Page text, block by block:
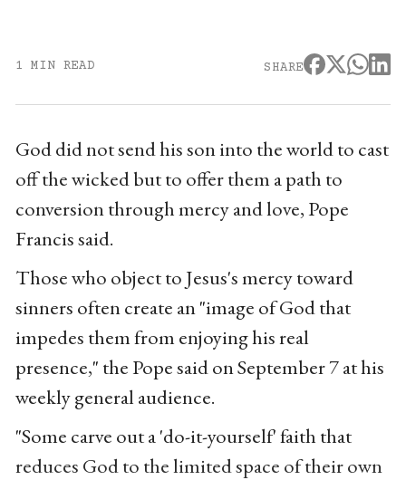
1 MIN READ SHARE
God did not send his son into the world to cast
off the wicked but to offer them a path to
conversion through mercy and love, Pope
Francis said.
Those who object to Jesus's mercy toward
sinners often create an "image of God that
impedes them from enjoying his real
presence," the Pope said on September 7 at his
weekly general audience.
"Some carve out a 'do-it-yourself' faith that
reduces God to the limited space of their own